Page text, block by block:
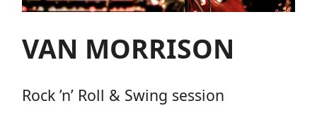
VAN MORRISON
Rock ’n’ Roll & Swing session